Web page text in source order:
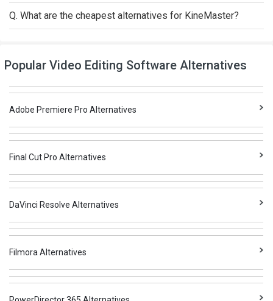
Q. What are the cheapest alternatives for KineMaster?
Popular Video Editing Software Alternatives
Adobe Premiere Pro Alternatives
Final Cut Pro Alternatives
DaVinci Resolve Alternatives
Filmora Alternatives